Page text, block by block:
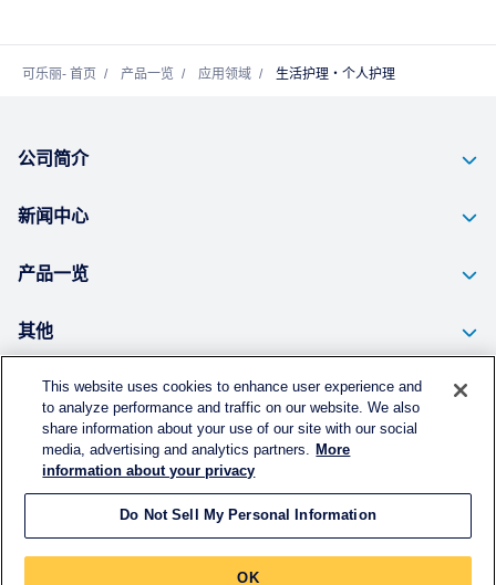
可乐丽- 首页 产品一览 应用领域 生活护理・个人护理
公司简介
新闻中心
产品一览
其他
个人信息的保护方针
使用须知
©KURARAY CHINA CO., LTD.All RIGHTS RESERVED.
This website uses cookies to enhance user experience and
to analyze performance and traffic on our website. We also
share information about your use of our site with our social
media, advertising and analytics partners. More
information about your privacy
Do Not Sell My Personal Information
OK